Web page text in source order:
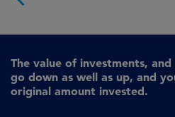
The value of investments,
go down as well as up, and
original amount invested.